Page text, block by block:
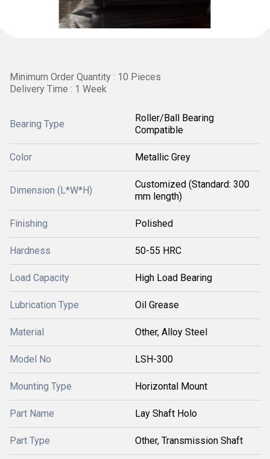
Minimum Order Quantity : 10 Pieces
Delivery Time : 1 Week
Bearing Type
Roller/Ball Bearing
Compatible
Color Metallic Grey
Dimension (L*W*H)
Customized (Standard: 300
mm length)
Finishing Polished
Hardness 50-55 HRC
Load Capacity High Load Bearing
Lubrication Type Oil Grease
Material Other, Alloy Steel
Model No LSH-300
Mounting Type Horizontal Mount
Part Name Lay Shaft Holo
Part Type Other, Transmission Shaft